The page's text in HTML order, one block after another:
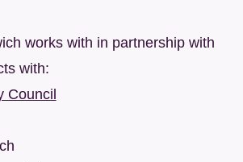
works with in partnership with
with:​
Council